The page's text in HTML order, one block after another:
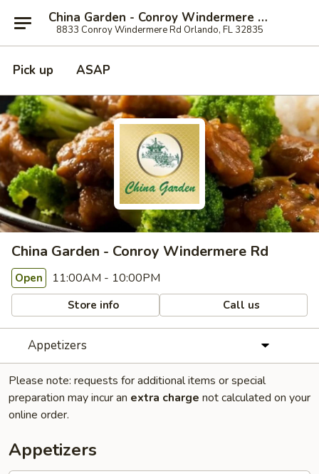
China Garden - Conroy Windermere Rd, Orlando
8833 Conroy Windermere Rd Orlando, FL 32835
Pick up ASAP
China Garden - Conroy Windermere Rd
Open 11:00AM - 10:00PM
Store info Call us
Appetizers
Please note: requests for additional items or special
preparation may incur an extra charge not calculated on your
online order.
Appetizers